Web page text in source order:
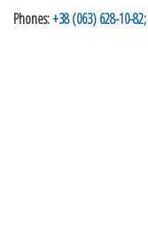
Phones:+38 (063) 628-10-82;